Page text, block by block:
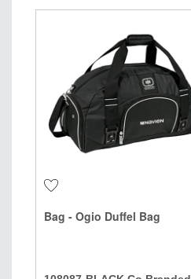
Bag - Ogio Duffel Bag